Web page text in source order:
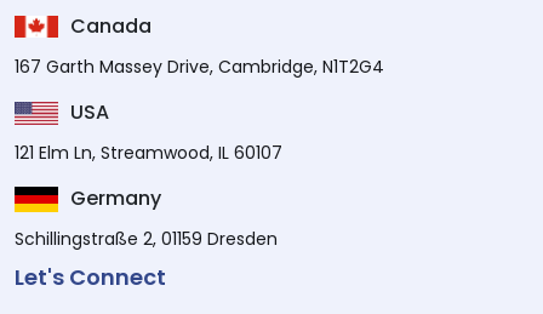
Canada
167 Garth Massey Drive, Cambridge, N1T2G4
USA
121 Elm Ln, Streamwood, IL 60107
Germany
Schillingstraße 2, 01159 Dresden
Let's Connect